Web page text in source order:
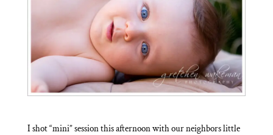
I shot “mini” session this afternoon with our neighbors little